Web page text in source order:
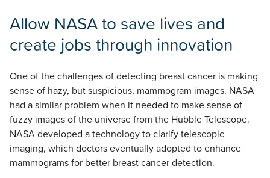
Allow NASA to save lives and
create jobs through innovation
One of the challenges of detecting breast cancer is making
sense of hazy, but suspicious, mammogram images. NASA
had a similar problem when it needed to make sense of
fuzzy images of the universe from the Hubble Telescope.
NASA developed a technology to clarify telescopic
imaging, which doctors eventually adopted to enhance
mammograms for better breast cancer detection.